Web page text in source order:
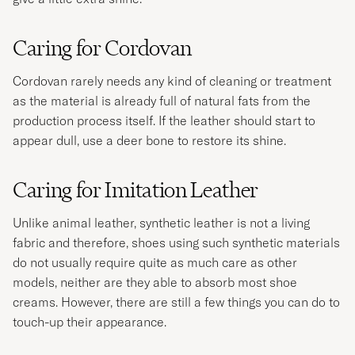
Caring for Cordovan
Cordovan rarely needs any kind of cleaning or treatment
as the material is already full of natural fats from the
production process itself. If the leather should start to
appear dull, use a deer bone to restore its shine.
Caring for Imitation Leather
Unlike animal leather, synthetic leather is not a living
fabric and therefore, shoes using such synthetic materials
do not usually require quite as much care as other
models, neither are they able to absorb most shoe
creams. However, there are still a few things you can do to
touch-up their appearance.